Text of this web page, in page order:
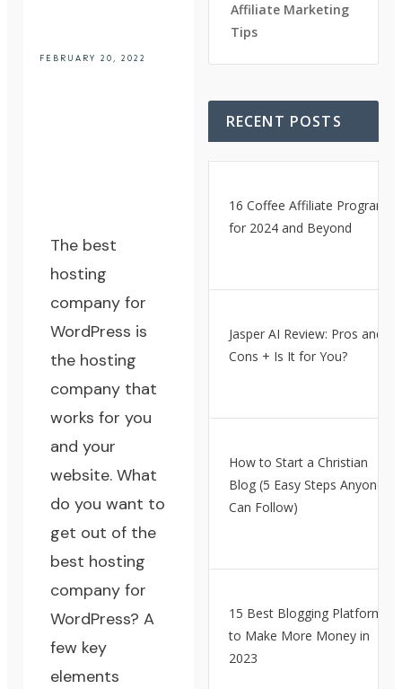
FEBRUARY 20, 2022
The best
hosting
company for
WordPress is
the hosting
company that
works for you
and your
website. What
do you want to
get out of the
best hosting
company for
WordPress? A
few key
elements
Affiliate Marketing
Tips
RECENT POSTS
16 Coffee Affiliate Programs
for 2024 and Beyond
Jasper AI Review: Pros and
Cons + Is It for You?
How to Start a Christian
Blog (5 Easy Steps Anyone
Can Follow)
15 Best Blogging Platforms
to Make More Money in
2023